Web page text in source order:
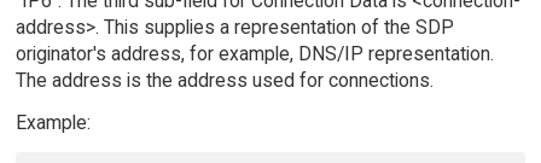
address>. This supplies a representation of the SDP
originator's address, for example, DNS/IP representation.
The address is the address used for connections.
Example: